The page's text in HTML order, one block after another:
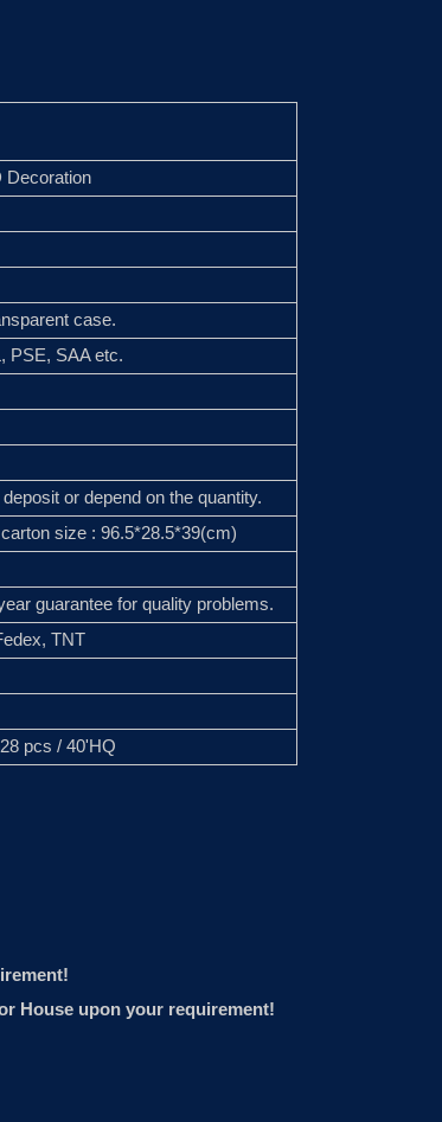
Decoration
case.
PSE, SAA etc.
or depend on the quantity.
size : 96.5*28.5*39(cm)
guarantee for quality problems.
TNT
pcs / 40'HQ
House upon your requirement!